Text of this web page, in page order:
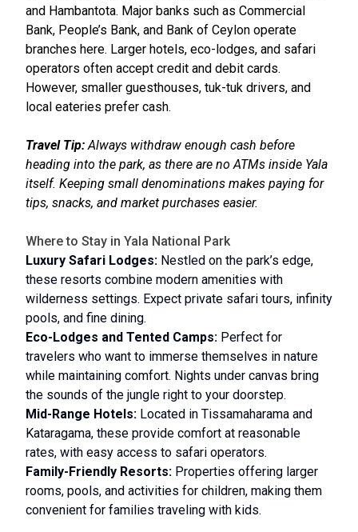
and Hambantota. Major banks such as Commercial
Bank, People’s Bank, and Bank of Ceylon operate
branches here. Larger hotels, eco-lodges, and safari
operators often accept credit and debit cards.
However, smaller guesthouses, tuk-tuk drivers, and
local eateries prefer cash.
Travel Tip:Always withdraw enough cash before
heading into the park, as there are no ATMs inside Yala
itself. Keeping small denominations makes paying for
tips, snacks, and market purchases easier.
Where to Stay in Yala National Park
Luxury Safari Lodges: Nestled on the park’s edge,
these resorts combine modern amenities with
wilderness settings. Expect private safari tours, infinity
pools, and fine dining.
Eco-Lodges and Tented Camps: Perfect for
travelers who want to immerse themselves in nature
while maintaining comfort. Nights under canvas bring
the sounds of the jungle right to your doorstep.
Mid-Range Hotels: Located in Tissamaharama and
Kataragama, these provide comfort at reasonable
rates, with easy access to safari operators.
Family-Friendly Resorts: Properties offering larger
rooms, pools, and activities for children, making them
convenient for families traveling with kids.